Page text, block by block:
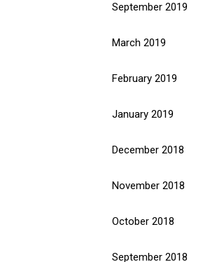
September 2019
March 2019
February 2019
January 2019
December 2018
November 2018
October 2018
September 2018